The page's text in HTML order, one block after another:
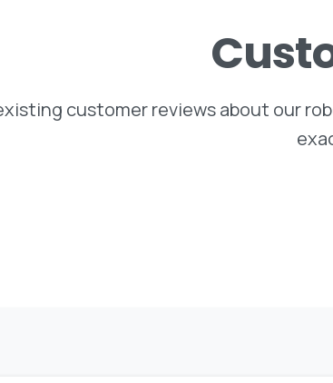
customer reviews about our